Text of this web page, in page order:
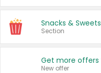
Snacks & Sweets
Section
New offer